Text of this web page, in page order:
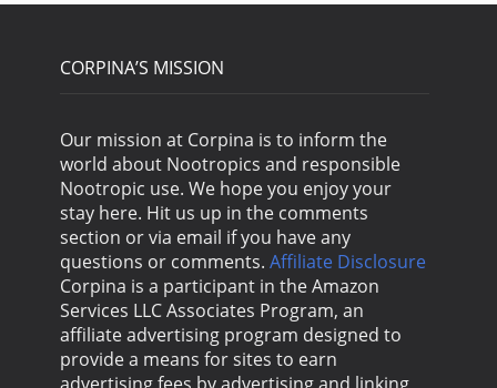
CORPINA’S MISSION
Our mission at Corpina is to inform the
world about Nootropics and responsible
Nootropic use. We hope you enjoy your
stay here. Hit us up in the comments
section or via email if you have any
questions or comments. Affiliate Disclosure
Corpina is a participant in the Amazon
Services LLC Associates Program, an
affiliate advertising program designed to
provide a means for sites to earn